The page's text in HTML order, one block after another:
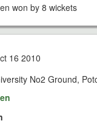
won by 8 wickets
16 2010
No2 Ground,